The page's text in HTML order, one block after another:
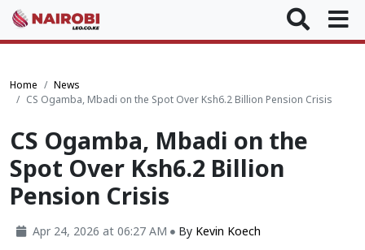
Home
News
CS Ogamba, Mbadi on the Spot Over Ksh6.2 Billion Pension Crisis
CS Ogamba, Mbadi on the
Spot Over Ksh6.2 Billion
Pension Crisis
Apr 24, 2026 at 06:27 AM By Kevin Koech